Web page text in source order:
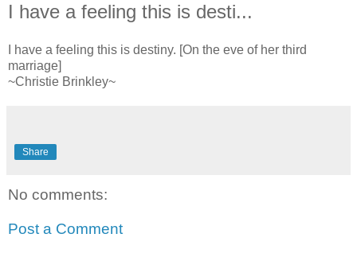
I have a feeling this is desti...
I have a feeling this is destiny. [On the eve of her third
marriage]
~Christie Brinkley~
Share
No comments:
Post a Comment